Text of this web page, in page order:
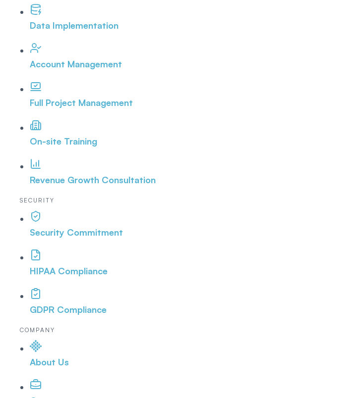
Data Implementation
Account Management
Full Project Management
On-site Training
Revenue Growth Consultation
SECURITY
Security Commitment
HIPAA Compliance
GDPR Compliance
COMPANY
About Us